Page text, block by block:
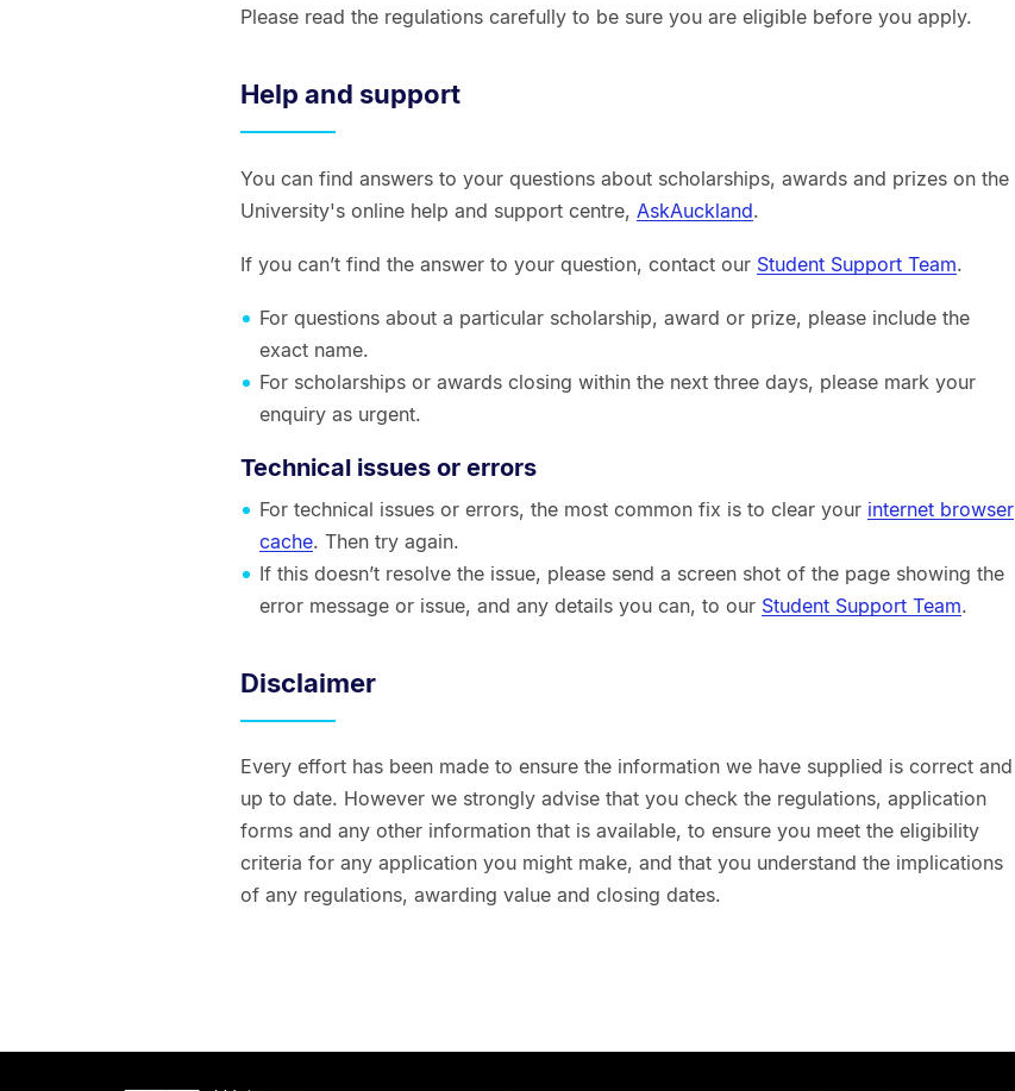
Please read the regulations carefully to be sure you are eligible before you apply.
Help and support
You can find answers to your questions about scholarships, awards and prizes on the
University's online help and support centre, AskAuckland.
If you can’t find the answer to your question, contact our Student Support Team.
For questions about a particular scholarship, award or prize, please include the
exact name.
For scholarships or awards closing within the next three days, please mark your
enquiry as urgent.
Technical issues or errors
For technical issues or errors, the most common fix is to clear your internet browser
cache. Then try again.
If this doesn’t resolve the issue, please send a screen shot of the page showing the
error message or issue, and any details you can, to our Student Support Team.
Disclaimer
Every effort has been made to ensure the information we have supplied is correct and
up to date. However we strongly advise that you check the regulations, application
forms and any other information that is available, to ensure you meet the eligibility
criteria for any application you might make, and that you understand the implications
of any regulations, awarding value and closing dates.